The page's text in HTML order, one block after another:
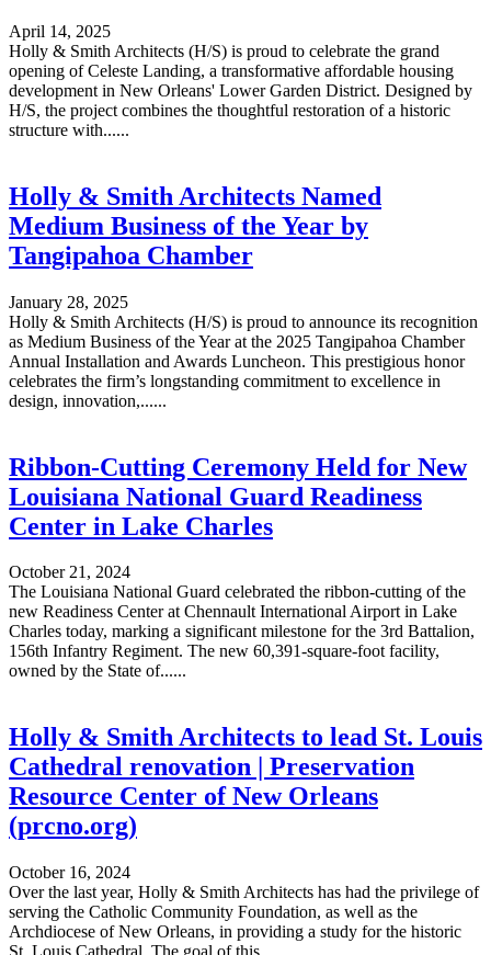
April 14, 2025
Holly & Smith Architects (H/S) is proud to celebrate the grand
opening of Celeste Landing, a transformative affordable housing
development in New Orleans' Lower Garden District. Designed by
H/S, the project combines the thoughtful restoration of a historic
structure with......
Holly & Smith Architects Named
Medium Business of the Year by
Tangipahoa Chamber
January 28, 2025
Holly & Smith Architects (H/S) is proud to announce its recognition
as Medium Business of the Year at the 2025 Tangipahoa Chamber
Annual Installation and Awards Luncheon. This prestigious honor
celebrates the firm’s longstanding commitment to excellence in
design, innovation,......
Ribbon-Cutting Ceremony Held for New
Louisiana National Guard Readiness
Center in Lake Charles
October 21, 2024
The Louisiana National Guard celebrated the ribbon-cutting of the
new Readiness Center at Chennault International Airport in Lake
Charles today, marking a significant milestone for the 3rd Battalion,
156th Infantry Regiment. The new 60,391-square-foot facility,
owned by the State of......
Holly & Smith Architects to lead St. Louis
Cathedral renovation | Preservation
Resource Center of New Orleans
(prcno.org)
October 16, 2024
Over the last year, Holly & Smith Architects has had the privilege of
serving the Catholic Community Foundation, as well as the
Archdiocese of New Orleans, in providing a study for the historic